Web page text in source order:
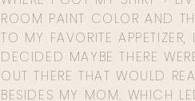
ROOM PAINT COLOR AND
TO MY FAVORITE APPETIZER,
DECIDED MAYBE THERE
OUT THERE THAT WOULD
BESIDES MY MOM. WHICH